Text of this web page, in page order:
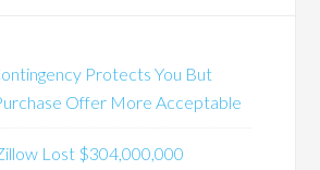
Protects You But
Offer More Acceptable
Lost $304,000,000